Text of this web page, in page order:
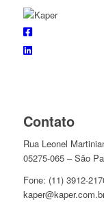
Contato
Rua Leonel
05275-065 – São
Fone: (11) 3912-